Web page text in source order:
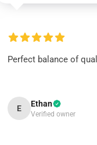
Perfect balance of
E Ethan
Verified owner